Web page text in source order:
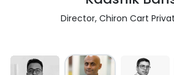
Director, Chiron Cart